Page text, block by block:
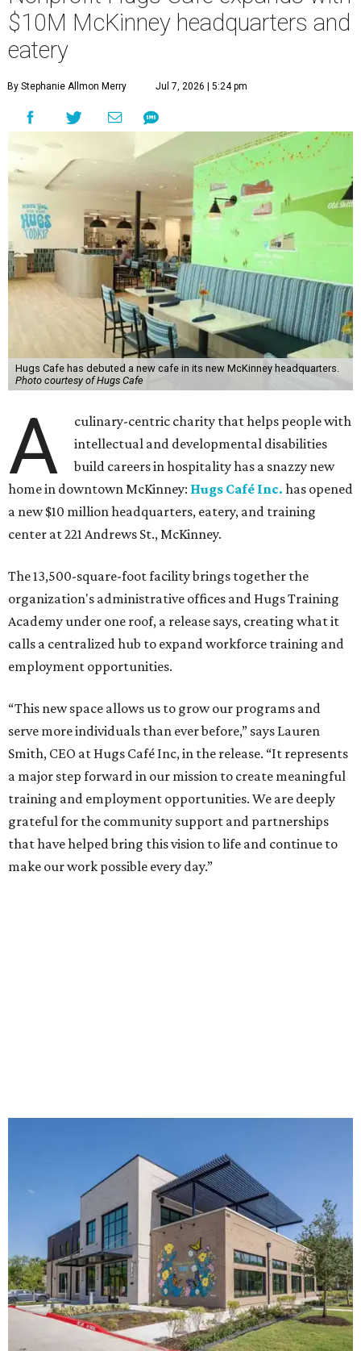
$10M McKinney headquarters and
eatery
By Stephanie Allmon Merry Jul 7, 2026 | 5:24 pm
Hugs Cafe has debuted a new cafe in its new McKinney headquarters.
Photo courtesy of Hugs Cafe
A
culinary-centric charity that helps people with
intellectual and developmental disabilities
build careers in hospitality has a snazzy new
home in downtown McKinney: Hugs Café Inc. has opened
a new $10 million headquarters, eatery, and training
center at 221 Andrews St., McKinney.
The 13,500-square-foot facility brings together the
organization's administrative offices and Hugs Training
Academy under one roof, a release says, creating what it
calls a centralized hub to expand workforce training and
employment opportunities.
“This new space allows us to grow our programs and
serve more individuals than ever before,” says Lauren
Smith, CEO at Hugs Café Inc, in the release. “It represents
a major step forward in our mission to create meaningful
training and employment opportunities. We are deeply
grateful for the community support and partnerships
that have helped bring this vision to life and continue to
make our work possible every day.”
The new HQ is called Home for Hugs. Photo courtesy of Hugs Cafe
Called the Home for Hugs, the building includes a
commercial training kitchen, four classrooms,
administrative offices, flexible workspaces, a rooftop deck,
and an outdoor patio. The facility is designed to increase
the organization's training capacity while supporting
future expansion of its programs, leadership says.